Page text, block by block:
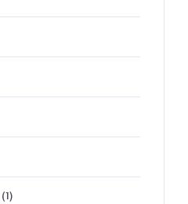
(1)